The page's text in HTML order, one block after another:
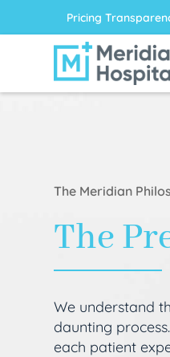
Pricing
The Meridian
The
We understand
daunting
each patient